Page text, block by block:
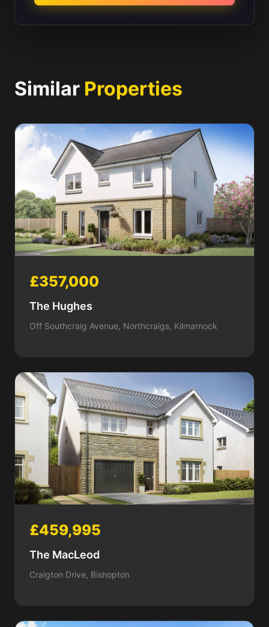
Similar Properties
£357,000
The Hughes
Off Southcraig Avenue, Northcraigs, Kilmarnock
£459,995
The MacLeod
Craigton Drive, Bishopton